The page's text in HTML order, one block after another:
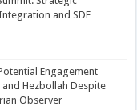
and SDF
Engagement
Hezbollah Despite
Observer